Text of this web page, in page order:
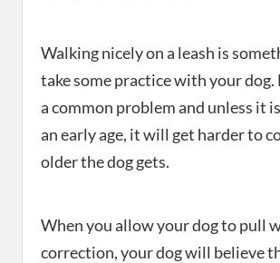
Walking nicely on a leash is
take some practice with your dog.
a common problem and unless it
an early age, it will get harder to
older the dog gets.
When you allow your dog to pull
correction, your dog will believe